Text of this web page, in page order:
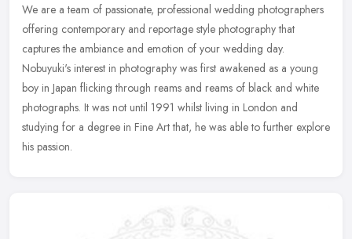
We are a team of passionate, professional wedding photographers
offering contemporary and reportage style photography that
captures the ambiance and emotion of your wedding day.
Nobuyuki's interest in photography was first awakened as a young
boy in Japan flicking through reams and reams of black and white
photographs. It was not until 1991 whilst living in London and
studying for a degree in Fine Art that, he was able to further explore
his passion.